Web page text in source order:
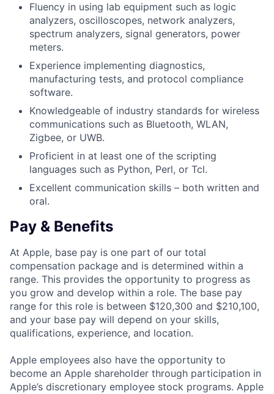
Fluency in using lab equipment such as logic
analyzers, oscilloscopes, network analyzers,
spectrum analyzers, signal generators, power
meters.
Experience implementing diagnostics,
manufacturing tests, and protocol compliance
software.
Knowledgeable of industry standards for wireless
communications such as Bluetooth, WLAN,
Zigbee, or UWB.
Proficient in at least one of the scripting
languages such as Python, Perl, or Tcl.
Excellent communication skills – both written and
oral.
Pay & Benefits
At Apple, base pay is one part of our total
compensation package and is determined within a
range. This provides the opportunity to progress as
you grow and develop within a role. The base pay
range for this role is between $120,300 and $210,100,
and your base pay will depend on your skills,
qualifications, experience, and location.
Apple employees also have the opportunity to
become an Apple shareholder through participation in
Apple’s discretionary employee stock programs. Apple